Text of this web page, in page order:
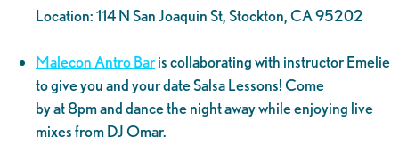
Location: 114 N San Joaquin St, Stockton, CA 95202
Malecon Antro Baris collaborating with instructor Emelie
to give you and your date Salsa Lessons! Come
by at 8pm and dance the night away while enjoying live
mixes from DJ Omar.